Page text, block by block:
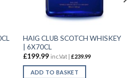
HAIG CLUB SCOTCH WHISKEY
| 6X70CL
£199.99 inc.Vat | £239.99
ADD TO BASKET